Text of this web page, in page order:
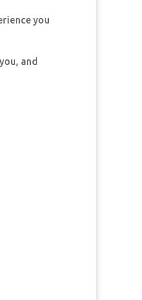
you
and